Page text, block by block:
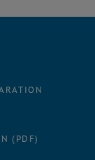
(PDF)